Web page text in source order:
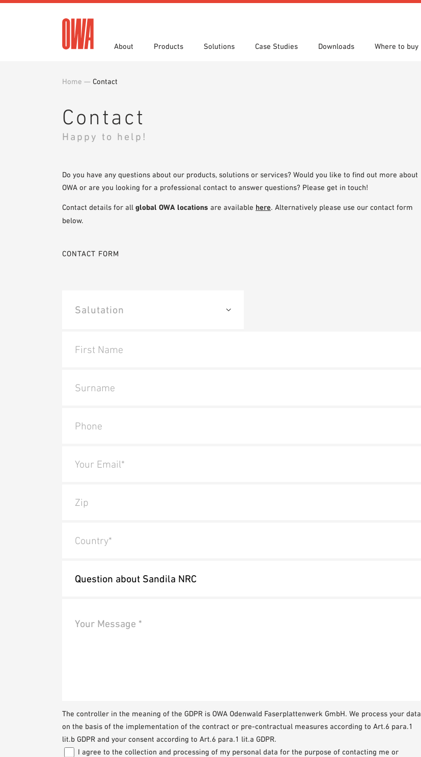
About
History
Products
Product Overview
Solutions
Functions
Case Studies Downloads
Specifications
Where to buy
Home — Contact
Contact
Happy to help!
Do you have any questions about our products, solutions or services? Would you like to find out more about
OWA or are you looking for a professional contact to answer questions? Please get in touch!
Contact details for all global OWA locations are available here. Alternatively please use our contact form
below.
CONTACT FORM
First Name
Surname
Phone
Your Email*
Zip
Country*
The controller in the meaning of the GDPR is OWA Odenwald Faserplattenwerk GmbH. We process your data
on the basis of the implementation of the contract or pre-contractual measures according to Art.6 para.1
lit.b GDPR and your consent according to Art.6 para.1 lit.a GDPR.
I agree to the collection and processing of my personal data for the purpose of contacting me or